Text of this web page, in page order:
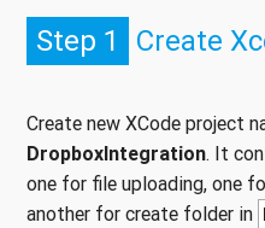
Step 1 Create
Create new XCode project
DropboxIntegration. It
one for file uploading, one
another for create folder in